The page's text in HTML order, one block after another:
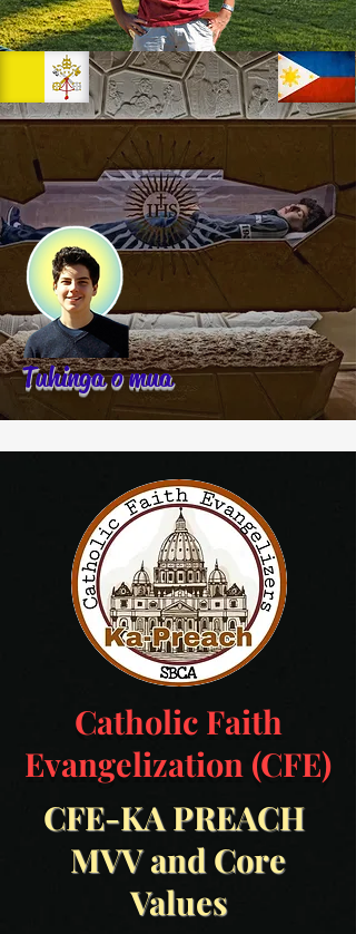
Tuhinga o mua
Catholic Faith
Evangelization (CFE)
CFE-KA PREACH
MVV and Core
Values